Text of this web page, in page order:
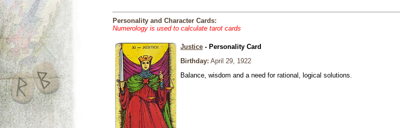
Personality and Character Cards:
Numerology is used to calculate tarot cards
Justice - Personality Card
Birthday: April 29, 1922
Balance, wisdom and a need for rational, logical solutions.